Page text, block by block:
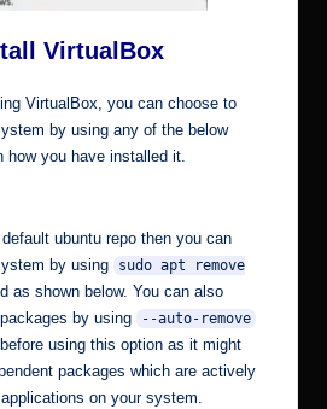
VirtualBox
VirtualBox, you can choose to
by using any of the below
how you have installed it.
ubuntu repo then you can
by using
sudo apt remove
as shown below. You can also
by using
--auto-remove
using this option as it might
packages which are actively
on your system.